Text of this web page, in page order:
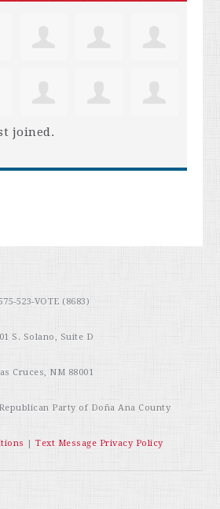
joined.
523-VOTE (8683)
S. Solano, Suite D
Cruces, NM 88001
Republican Party of Doña Ana County
|Text Message Privacy Policy